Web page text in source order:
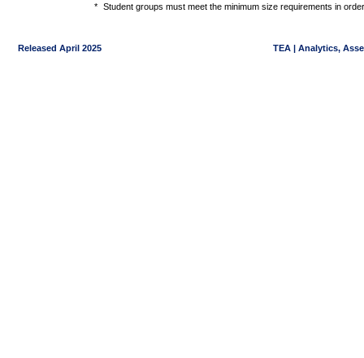
* Student groups must meet the minimum size requirements in
Released April 2025 TEA | Analytics,